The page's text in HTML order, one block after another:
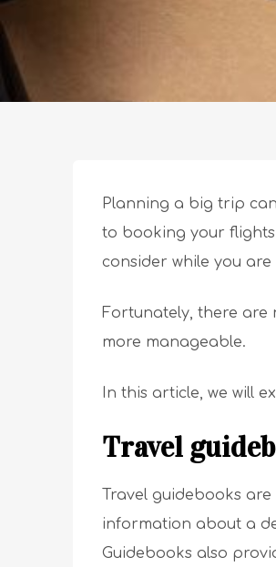
Planning a big trip
to booking your
consider while you
Fortunately, there are
more manageable.
In this article, we will
Travel
Travel guidebooks
information about a
Guidebooks also